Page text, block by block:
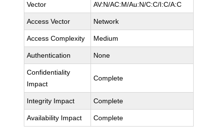
Vector AV:N/AC:M/Au:N/C:C/I:C/A:C
Access Vector Network
Access Complexity Medium
Authentication None
Confidentiality
Impact
Complete
Integrity Impact Complete
Availability Impact Complete